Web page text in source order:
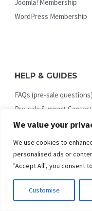
We value your
We use cookies to
personalised ads or
"Accept All", you consent
Customise
Joomla! Membership
WordPress Membership
HELP & GUIDES
FAQs (pre-sale questions)
Pre-sale Support
Online Documentation
Ticket Support System
Upgrade License /